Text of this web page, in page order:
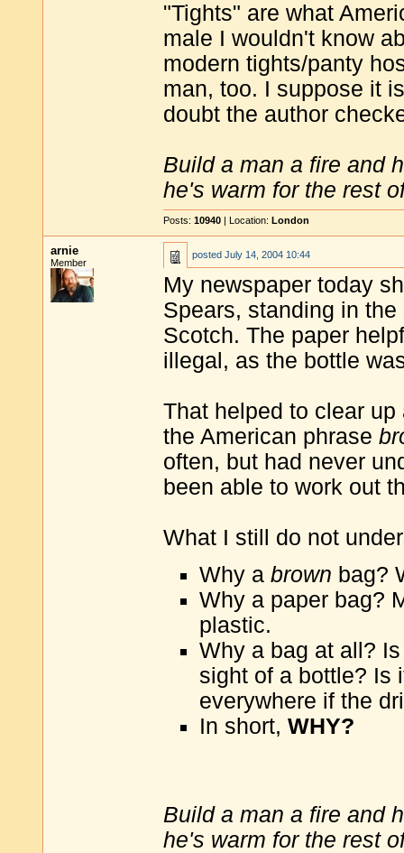
"Tights" are what
male I wouldn't know
modern tights/panty
man, too. I suppose it
doubt the author
Build a man a fire and
he's warm for the rest
Posts: 10940 | Location: London
arnie
Member
posted July 14, 2004 10:44
My newspaper today
Spears, standing in
Scotch. The paper
illegal, as the bottle
That helped to clear
the American phrase
often, but had never
been able to work out
What I still do not
Why a brown bag?
Why a paper bag?
plastic.
Why a bag at all?
sight of a bottle? Is
everywhere if the
In short, WHY?
Build a man a fire and
he's warm for the rest